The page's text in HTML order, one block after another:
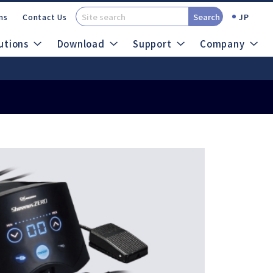
Contact Us Search JP
Download Support Company
Micro Grinders
Air System
ROTUS
IMPULSE
PRESTO Ⅱ
Sheenus ZERO
Sonic Cutter ZERO
(SDS) Catalogs